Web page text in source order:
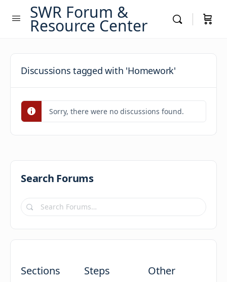
SWR Forum &
Resource Center
Discussions tagged with 'Homework'
Sorry, there were no discussions found.
Search Forums
Search
Forums…
Sections Steps Other